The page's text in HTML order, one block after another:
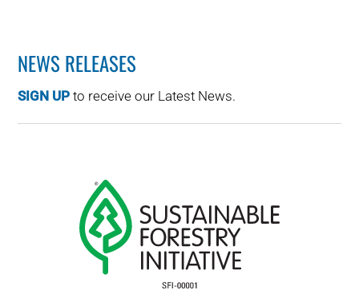
NEWS RELEASES
SIGN UP to receive our Latest News.